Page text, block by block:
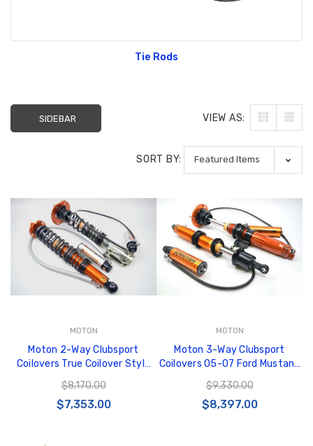
Tie Rods
SIDEBAR VIEW AS:
SORT BY:
MOTON
Moton 2-Way Clubsport
Coilovers True Coilover Style
Rear Ford Mustang 5th
Generation (Incl Springs) - M
517 004S
$8,170.00
$7,353.00
MOTON
Moton 3-Way Clubsport
Coilovers 05-07 Ford Mustang
S197 - M 517 001S
$9,330.00
$8,397.00